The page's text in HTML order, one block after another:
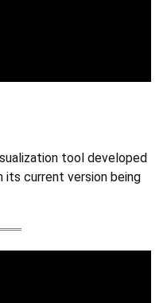
tool developed
its current version being